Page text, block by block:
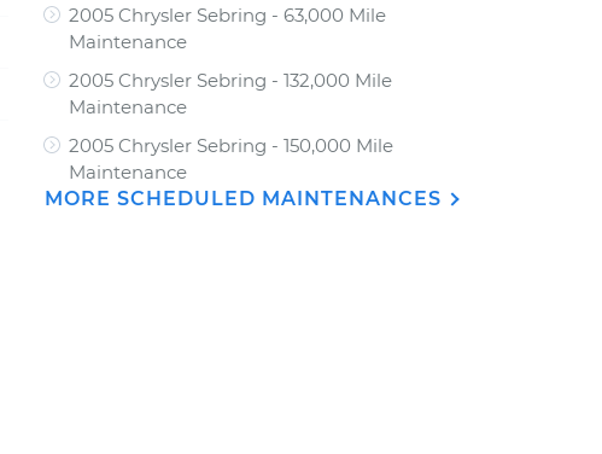
2005 Chrysler Sebring - 63,000 Mile
Maintenance
2005 Chrysler Sebring - 132,000 Mile
Maintenance
2005 Chrysler Sebring - 150,000 Mile
Maintenance
MORE SCHEDULED MAINTENANCES